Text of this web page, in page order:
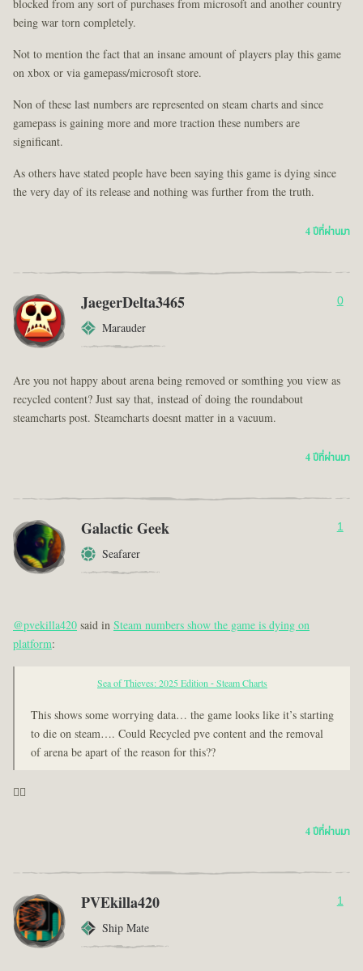
blocked from any sort of purchases from microsoft and another country
being war torn completely.
Not to mention the fact that an insane amount of players play this game
on xbox or via gamepass/microsoft store.
Non of these last numbers are represented on steam charts and since
gamepass is gaining more and more traction these numbers are
significant.
As others have stated people have been saying this game is dying since
the very day of its release and nothing was further from the truth.
4 ปีที่ผ่านมา
JaegerDelta3465
Marauder
0
Are you not happy about arena being removed or somthing you view as
recycled content? Just say that, instead of doing the roundabout
steamcharts post. Steamcharts doesnt matter in a vacuum.
4 ปีที่ผ่านมา
Galactic Geek
Seafarer
1
@pvekilla420said inSteam numbers show the game is dying on
platform:
Sea of Thieves: 2025 Edition - Steam Charts
This shows some worrying data… the game looks like it’s starting
to die on steam…. Could Recycled pve content and the removal
of arena be apart of the reason for this??
🤦‍♂️
4 ปีที่ผ่านมา
PVEkilla420
Ship Mate
1